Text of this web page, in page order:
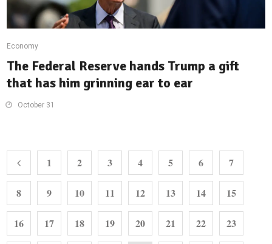
Economy
The Federal Reserve hands Trump a gift
that has him grinning ear to ear
October 31
1 2 3 4 5 6 7
8 9 10 11 12 13 14 15
16 17 18 19 20 21 22 23